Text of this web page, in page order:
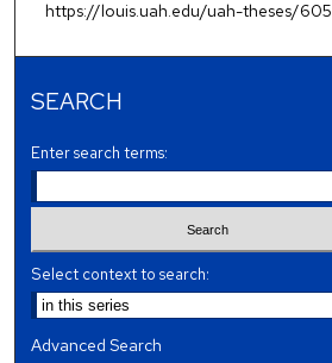
https://louis.uah.edu/uah-theses/605
SEARCH
Enter search terms:
Select context to search:
Advanced Search